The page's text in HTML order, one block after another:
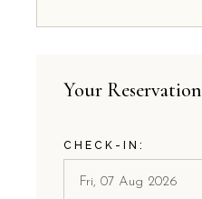
Your Reservation
CHECK-IN: